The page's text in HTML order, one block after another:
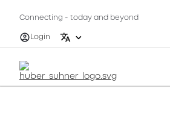
Connecting - today and beyond
Login